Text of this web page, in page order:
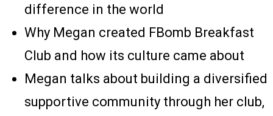
difference in the world
Why Megan created FBomb Breakfast
Club and how its culture came about
Megan talks about building a diversified
supportive community through her club,